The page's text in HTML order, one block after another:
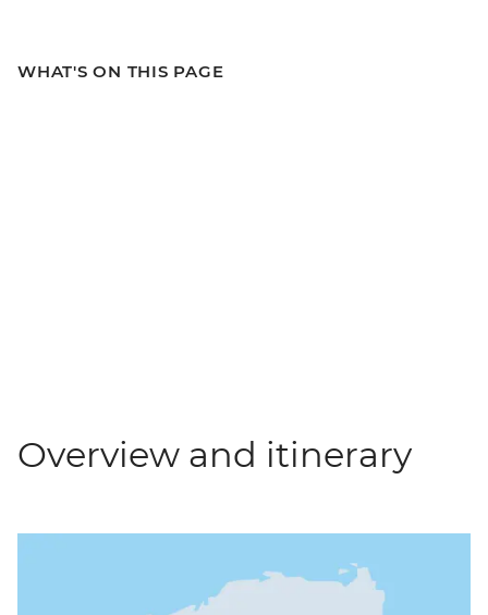
WHAT'S ON THIS PAGE
Overview and itinerary